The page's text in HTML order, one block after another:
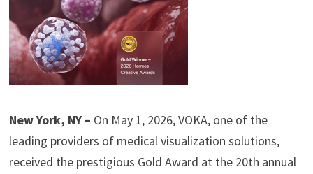
New York, NY – On May 1, 2026, VOKA, one of the
leading providers of medical visualization solutions,
received the prestigious Gold Award at the 20th annual